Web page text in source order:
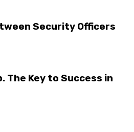
Security Officers
The Key to Success in